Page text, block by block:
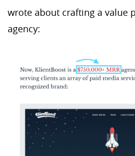
wrote about crafting a value
agency: